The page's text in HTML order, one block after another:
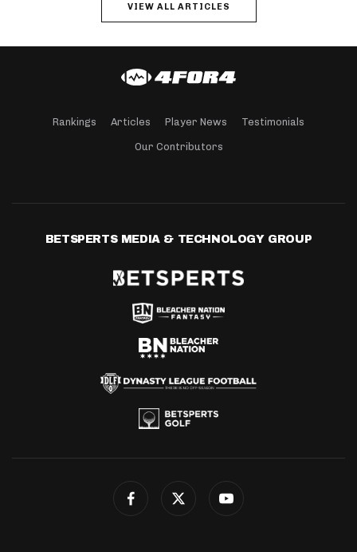
VIEW ALL ARTICLES
Rankings Articles Player News Testimonials
Our Contributors
BETSPERTS MEDIA & TECHNOLOGY GROUP